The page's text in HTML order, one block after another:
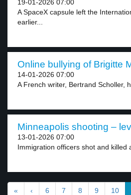
19-01-2026 07:00
A SpaceX capsule left the
earlier...
Online bullying of Brigitte
14-01-2026 07:00
A French writer, Bertrand Scholler,
Minneapolis shooting –
13-01-2026 07:00
Immigration officers shot and killed
« ‹ 6 7 8 9 10